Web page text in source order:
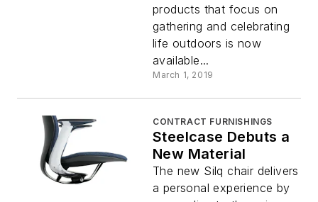
products that focus on
gathering and celebrating
life outdoors is now
available...
March 1, 2019
CONTRACT FURNISHINGS
Steelcase Debuts a
New Material
The new Silq chair delivers
a personal experience by